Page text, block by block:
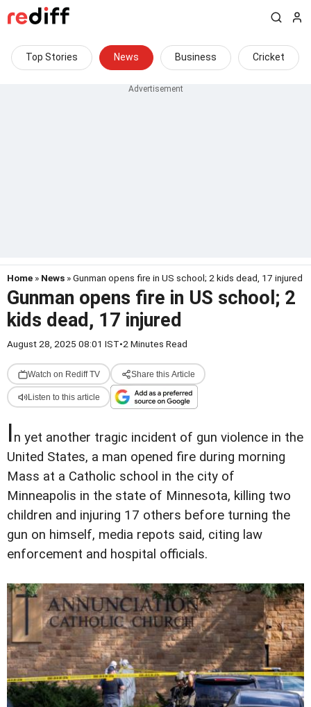
Top Stories News Business Cricket
Home » News » Gunman opens fire in US school; 2 kids dead, 17 injured
Gunman opens fire in US school; 2
kids dead, 17 injured
August 28, 2025 08:01 IST•2 Minutes Read
Watch on Rediff TV Share this Article
Listen to this article
In yet another tragic incident of gun violence in the
United States, a man opened fire during morning
Mass at a Catholic school in the city of
Minneapolis in the state of Minnesota, killing two
children and injuring 17 others before turning the
gun on himself, media repots said, citing law
enforcement and hospital officials.